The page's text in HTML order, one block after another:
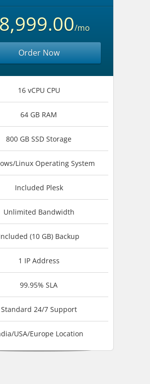
/mo
Order Now
16 vCPU CPU
64 GB RAM
800 GB SSD Storage
Linux Operating System
Included Plesk
Unlimited Bandwidth
(10 GB) Backup
1 IP Address
99.95% SLA
Standard 24/7 Support
USA/Europe Location